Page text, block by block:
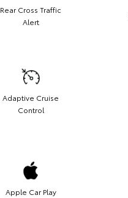
Rear Cross Traffic
Alert
Adaptive Cruise
Control
Apple Car Play